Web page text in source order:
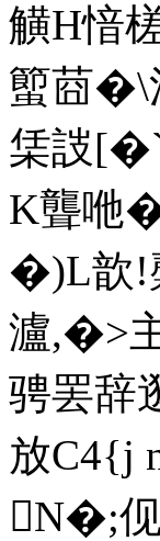
觵H愔
蠞莔
栠詜
K聾咃
�)L歆!
瀘,�>
骋罢辞
放C4{j
N�;